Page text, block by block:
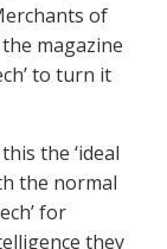
of
magazine
to turn it
the ‘ideal
the normal
for
they